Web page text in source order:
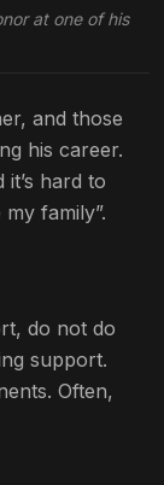
at one of his
and those
his career.
hard to
family”.
do not do
support.
Often,